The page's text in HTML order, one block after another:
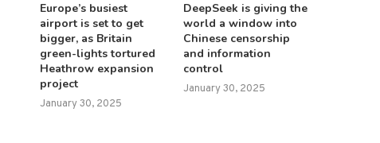
Europe’s busiest
airport is set to get
bigger, as Britain
green-lights tortured
Heathrow expansion
project
January 30, 2025
DeepSeek is giving the
world a window into
Chinese censorship
and information
control
January 30, 2025